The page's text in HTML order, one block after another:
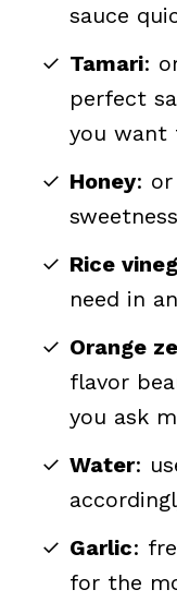
sauce
Tamari:
perfect
you want
Honey: or
Rice
need in
Orange
flavor
you ask
Water:
Garlic:
for the